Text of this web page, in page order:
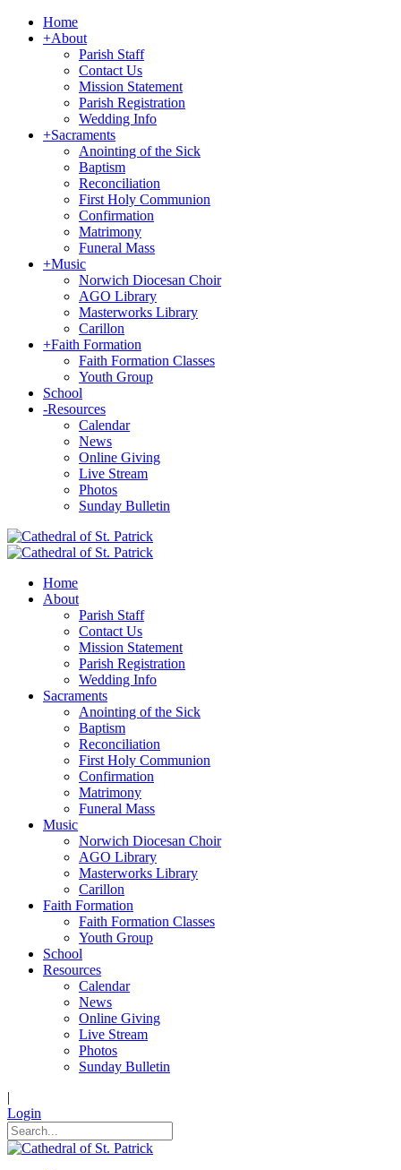
Home
+About
Parish Staff
Contact Us
Mission Statement
Parish Registration
Wedding Info
+Sacraments
Anointing of the Sick
Baptism
Reconciliation
First Holy Communion
Confirmation
Matrimony
Funeral Mass
+Music
Norwich Diocesan Choir
AGO Library
Masterworks Library
Carillon
+Faith Formation
Faith Formation Classes
Youth Group
School
-Resources
Calendar
News
Online Giving
Live Stream
Photos
Sunday Bulletin
Home
About
Parish Staff
Contact Us
Mission Statement
Parish Registration
Wedding Info
Sacraments
Anointing of the Sick
Baptism
Reconciliation
First Holy Communion
Confirmation
Matrimony
Funeral Mass
Music
Norwich Diocesan Choir
AGO Library
Masterworks Library
Carillon
Faith Formation
Faith Formation Classes
Youth Group
School
Resources
Calendar
News
Online Giving
Live Stream
Photos
Sunday Bulletin
|
Login